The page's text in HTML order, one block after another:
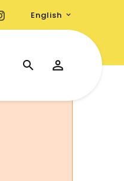
English 